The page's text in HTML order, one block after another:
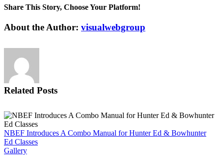
Bowhunter
Foundation
Sponsors
Share This Story, Choose Your Platform!
Facebook
X
Reddit
LinkedIn
Tumblr
Pinterest
Vk
Email
About the Author: visualwebgroup
Related Posts
NBEF Introduces A Combo Manual for Hunter Ed & Bowhunter
Ed Classes
Gallery